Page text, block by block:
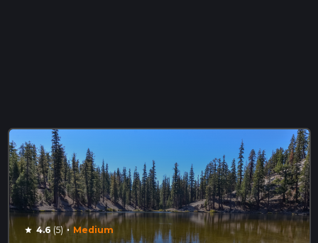
star 4.6 (5) · Medium